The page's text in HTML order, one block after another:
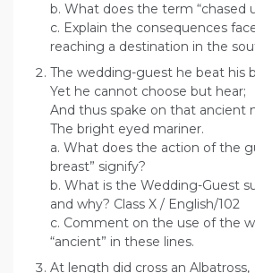
b. What does the term “chased
c. Explain the consequences
reaching a destination in the
The wedding-guest he beat his
Yet he cannot choose but hear;
And thus spake on that ancient
The bright eyed mariner.
a. What does the action of the
breast” signify?
b. What is the Wedding-Guest
and why? Class X / English/102
c. Comment on the use of the
“ancient” in these lines.
At length did cross an Albatross,